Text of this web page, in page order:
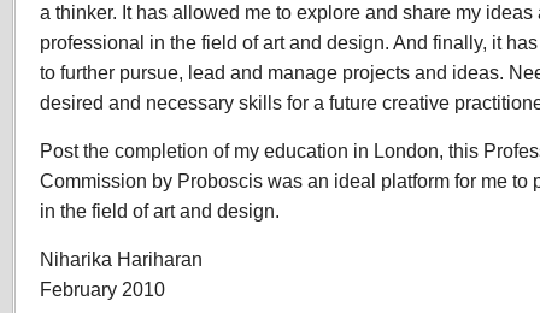
a thinker. It has allowed me to explore and share my ideas
professional in the field of art and design. And finally, it
to further pursue, lead and manage projects and ideas.
desired and necessary skills for a future creative
Post the completion of my education in London, this
Commission by Proboscis was an ideal platform for me to
in the field of art and design.
Niharika Hariharan
February 2010